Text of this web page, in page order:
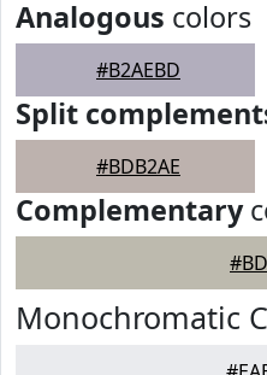
Analogous colors
#B2AEBD
Split
#BDB2AE
Complementary
Monochromatic